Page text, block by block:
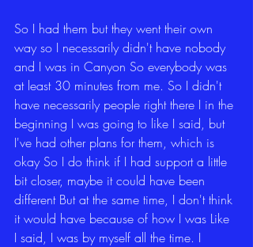
So I had them but they went their own
way so I necessarily didn't have nobody
and I was in Canyon So everybody was
at least 30 minutes from me. So I didn't
have necessarily people right there I in the
beginning I was going to like I said, but
I've had other plans for them, which is
okay So I do think if I had support a little
bit closer, maybe it could have been
different But at the same time, I don't think
it would have because of how I was Like
I said, I was by myself all the time. I